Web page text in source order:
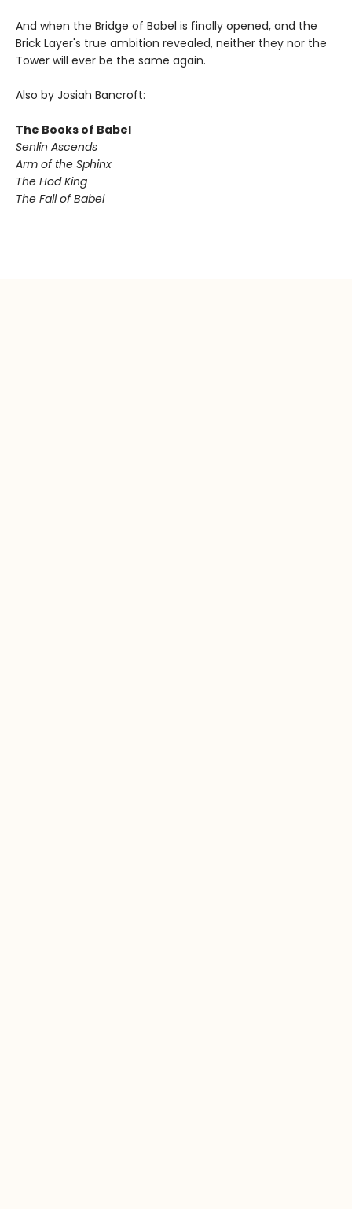
And when the Bridge of Babel is finally opened, and the
Brick Layer's true ambition revealed, neither they nor the
Tower will ever be the same again.
Also by Josiah Bancroft:
The Books of Babel
Senlin Ascends
Arm of the Sphinx
The Hod King
The Fall of Babel